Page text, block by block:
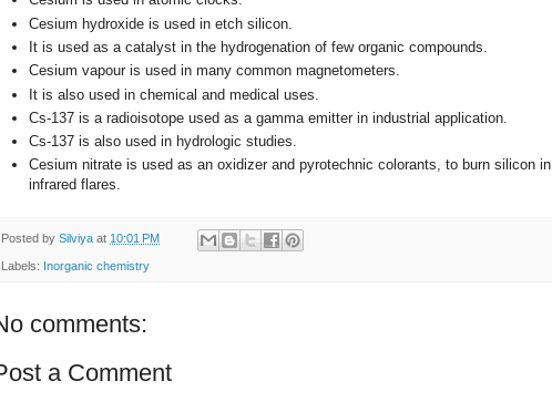
Cesium hydroxide is used in etch silicon.
It is used as a catalyst in the hydrogenation of few organic compounds.
Cesium vapour is used in many common magnetometers.
It is also used in chemical and medical uses.
Cs-137 is a radioisotope used as a gamma emitter in industrial application.
Cs-137 is also used in hydrologic studies.
Cesium nitrate is used as an oxidizer and pyrotechnic colorants, to burn silicon in
infrared flares.
Posted by Silviya at 10:01 PM
Labels: Inorganic chemistry
comments:
a Comment